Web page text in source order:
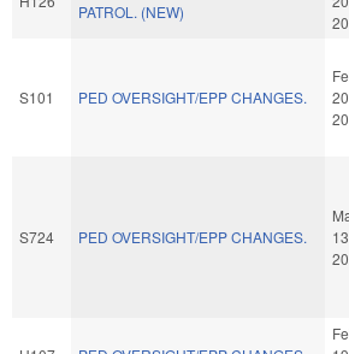
PATROL. (NEW)
S101 PED OVERSIGHT/EPP CHANGES.
20
S724 PED OVERSIGHT/EPP CHANGES.
13